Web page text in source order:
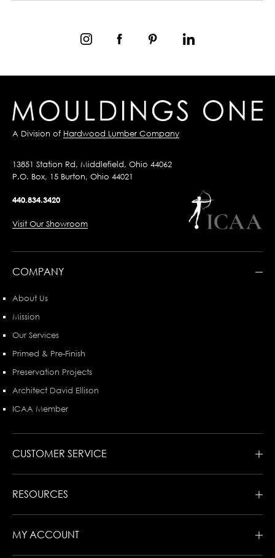
A Division of Hardwood Lumber Company
13851 Station Rd, Middlefield, Ohio 44062
P.O. Box, 15 Burton, Ohio 44021
440.834.3420
Visit Our Showroom
COMPANY
About Us
Mission
Our Services
Primed & Pre-Finish
Preservation Projects
Architect David Ellison
ICAA Member
CUSTOMER SERVICE
RESOURCES
MY ACCOUNT